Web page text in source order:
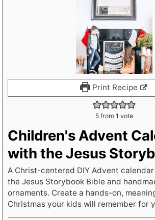
Print Recipe
5 from 1 vote
Children's Advent
with the Jesus
A Christ-centered DIY Advent
the Jesus Storybook Bible and
ornaments. Create a hands-on,
Christmas your kids will remember for